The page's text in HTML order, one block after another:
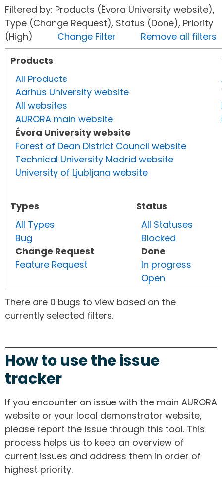
Filtered by: Products (Évora University website),
Type (Change Request), Status (Done), Priority
(High) Change Filter
Remove all filters
Products
All Products
Aarhus University website
All websites
AURORA main website
Évora University website
Forest of Dean District Council website
Technical University Madrid website
University of Ljubljana website
Types
All Types
Bug
Change Request
Feature Request
Status
All Statuses
Blocked
Done
In progress
Open
There are 0 bugs to view based on the
currently selected filters.
How to use the issue
tracker
If you encounter an issue with the main AURORA
website or your local demonstrator website,
please report the issue through this tool. This
process helps us to keep an overview of
current issues and address them in order of
highest priority.